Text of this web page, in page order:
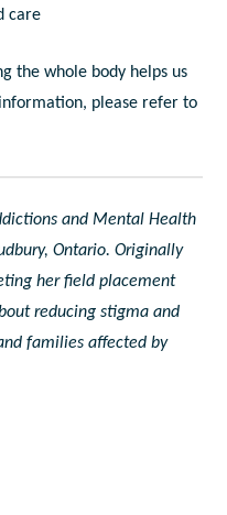
care
the whole body helps us
please refer to
and Mental Health
Ontario. Originally
her field placement
reducing stigma and
families affected by